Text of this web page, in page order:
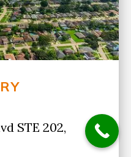
STE 202,